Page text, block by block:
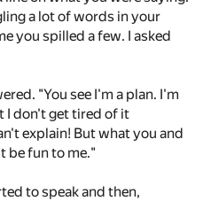
a lot of words in your
you spilled a few. I asked
"You see I'm a plan. I'm
I don't get tired of it
explain! But what you and
be fun to me."
to speak and then,